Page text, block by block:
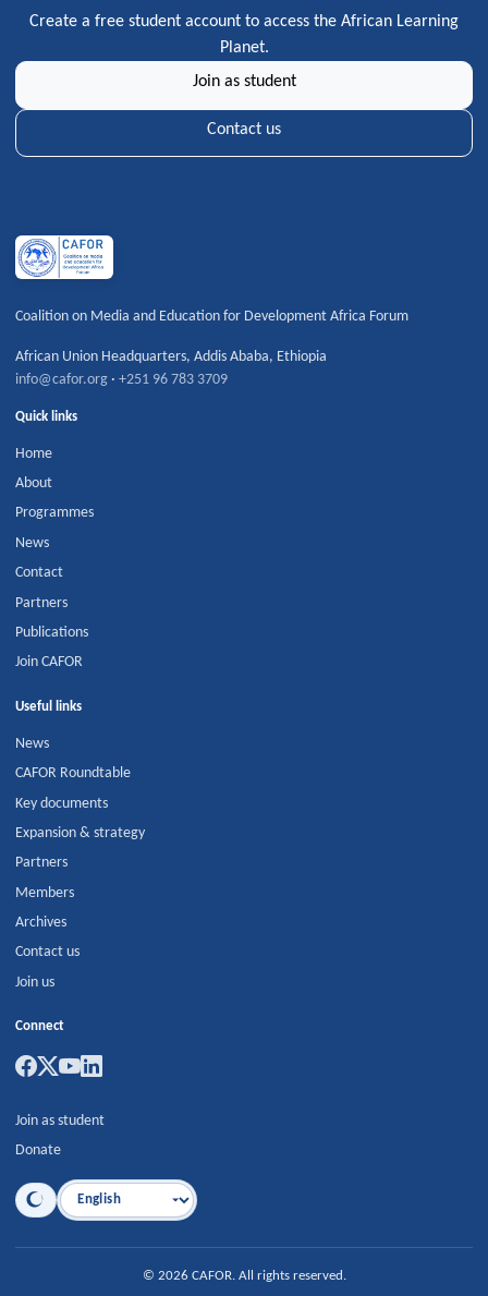
Create a free student account to access the African Learning
Planet.
Join as student
Contact us
Coalition on Media and Education for Development Africa Forum
African Union Headquarters,Addis Ababa, Ethiopia
info@cafor.org ·+251 96 783 3709
Quick links
Home
About
Programmes
News
Contact
Partners
Publications
Join CAFOR
Useful links
News
CAFOR Roundtable
Key documents
Expansion & strategy
Partners
Members
Archives
Contact us
Join us
Connect
Join as student
Donate
Language
© 2026 CAFOR. All rights reserved.